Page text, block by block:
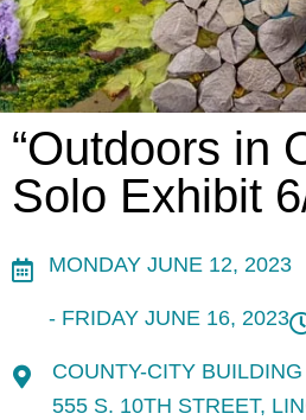
“Outdoors in
Solo Exhibit
MONDAY JUNE 12, 2023
- FRIDAY JUNE 16, 2023
COUNTY-CITY BUILDING
555 S. 10TH STREET,